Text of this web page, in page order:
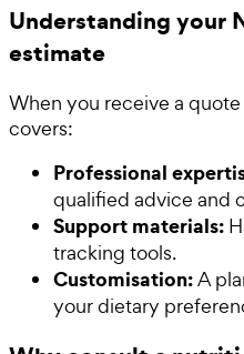
Understanding your
estimate
When you receive a
covers:
Professional
qualified advice and
Support materials:
tracking tools.
Customisation:A
your dietary